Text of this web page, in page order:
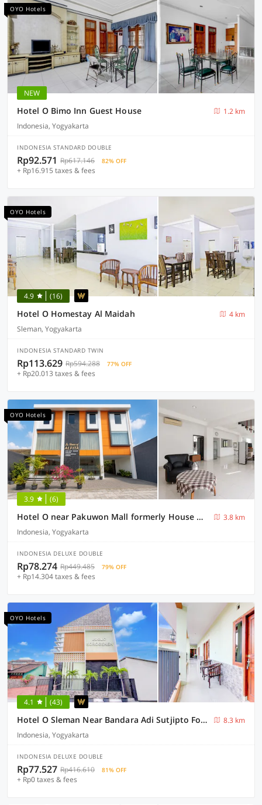
OYO Hotels
NEW
Hotel O Bimo Inn Guest House
1.2 km
Indonesia, Yogyakarta
INDONESIA STANDARD DOUBLE
Rp92.571 Rp617.146 82% OFF
+ Rp16.915 taxes & fees
OYO Hotels
4.9 (16)
Hotel O Homestay Al Maidah
4 km
Sleman, Yogyakarta
INDONESIA STANDARD TWIN
Rp113.629 Rp594.288 77% OFF
+ Rp20.013 taxes & fees
OYO Hotels
3.9 (6)
Hotel O near Pakuwon Mall formerly House Of Alfita
3.8 km
Indonesia, Yogyakarta
INDONESIA DELUXE DOUBLE
Rp78.274 Rp449.485 79% OFF
+ Rp14.304 taxes & fees
OYO Hotels
4.1 (43)
Hotel O Sleman Near Bandara Adi Sutjipto Formerly Joglo Sorogenen
8.3 km
Indonesia, Yogyakarta
INDONESIA DELUXE DOUBLE
Rp77.527 Rp416.610 81% OFF
+ Rp0 taxes & fees